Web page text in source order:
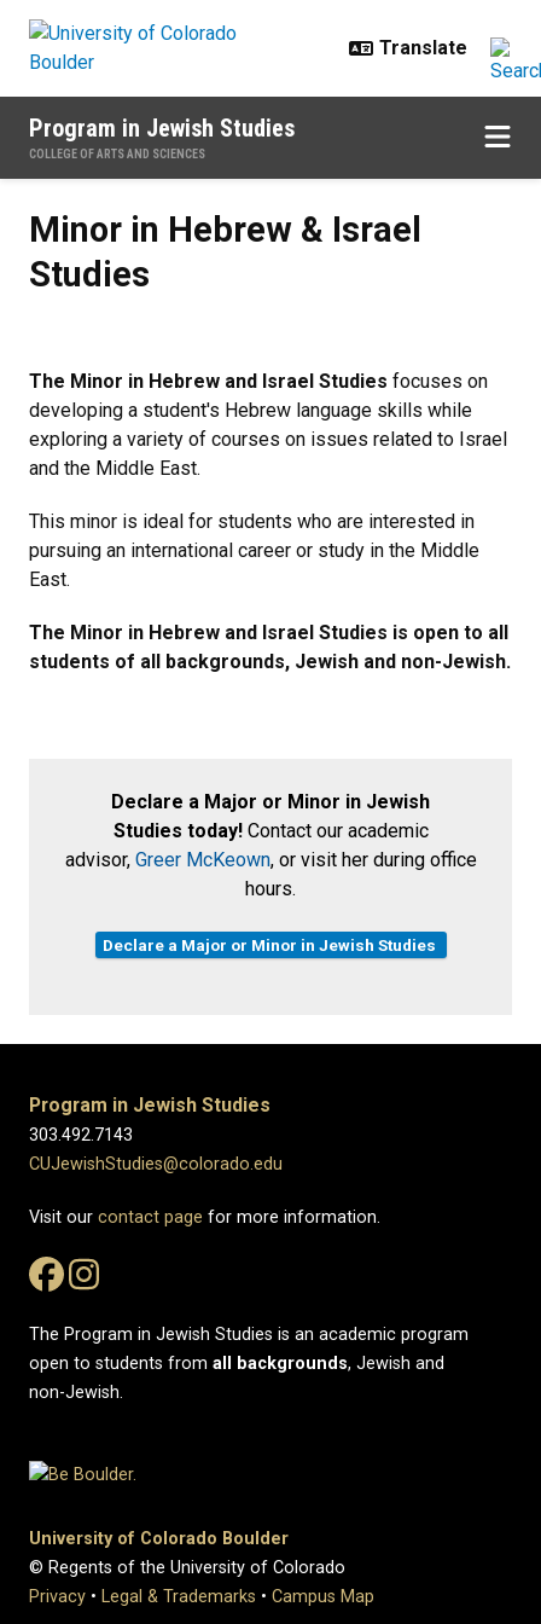
Program in Jewish Studies
COLLEGE OF ARTS AND SCIENCES
Minor in Hebrew & Israel
Studies
The Minor in Hebrew and Israel Studies focuses on
developing a student's Hebrew language skills while
exploring a variety of courses on issues related to Israel
and the Middle East.
This minor is ideal for students who are interested in
pursuing an international career or study in the Middle
East.
The Minor in Hebrew and Israel Studies is open to all
students of all backgrounds, Jewish and non-Jewish.
Declare a Major or Minor in Jewish
Studies today!Contact our academic
advisor, Greer McKeown, or visit her during office
hours.
Declare a Major or Minor in Jewish Studies
Program in Jewish Studies
303.492.7143
CUJewishStudies@colorado.edu
Visit our contact page for more information.
The Program in Jewish Studies is an academic program
open to students from all backgrounds, Jewish and
non-Jewish.
University of Colorado Boulder
© Regents of the University of Colorado
Privacy • Legal & Trademarks • Campus Map